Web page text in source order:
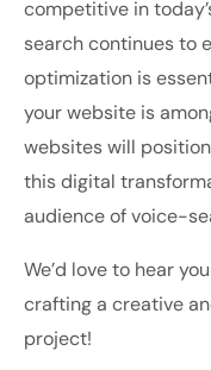
competitive in
search continues to
optimization is
your website is
websites will
this digital
audience of voice-
We’d love to hear
crafting a creative
project!